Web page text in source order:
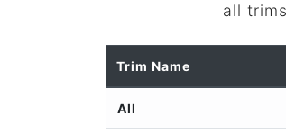
all
Trim Name
All